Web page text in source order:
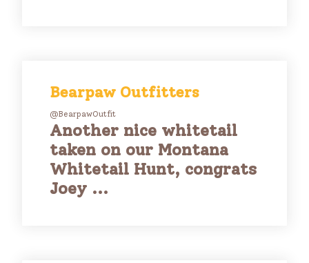
Bearpaw Outfitters
@BearpawOutfit
Another nice whitetail
taken on our Montana
Whitetail Hunt, congrats
Joey ...